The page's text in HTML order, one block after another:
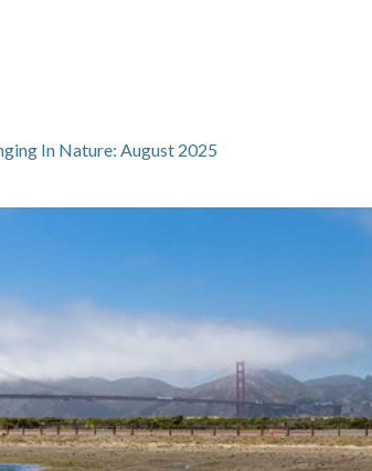
In Nature: August 2025